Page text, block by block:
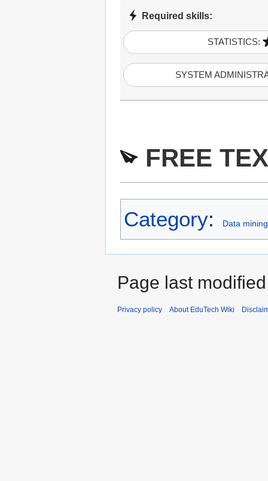
Required skills:
STATISTICS:
SYSTEM
FREE
Category: Data
Page last
Privacy policy About EduTech Wiki